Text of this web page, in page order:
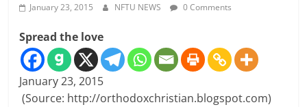
January 23, 2015 NFTU NEWS 0 Comments
Spread the love
January 23, 2015
(Source: http://orthodoxchristian.blogspot.com)